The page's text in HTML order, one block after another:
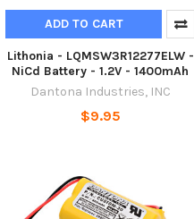
ADD TO CART
Lithonia - LQMSW3R12277ELW -
NiCd Battery - 1.2V - 1400mAh
Dantona Industries, INC
$9.95